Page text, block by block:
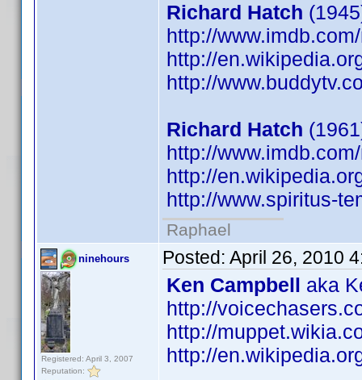
Richard Hatch
http://
http://
http://
Richard Hatch
http://
http://
http://www.spiritus-
Raphael
ninehours
Registered: April 3, 2007
Reputation:
Posted: April 26, 2010
Ken Campbell aka
http://
http://
http://